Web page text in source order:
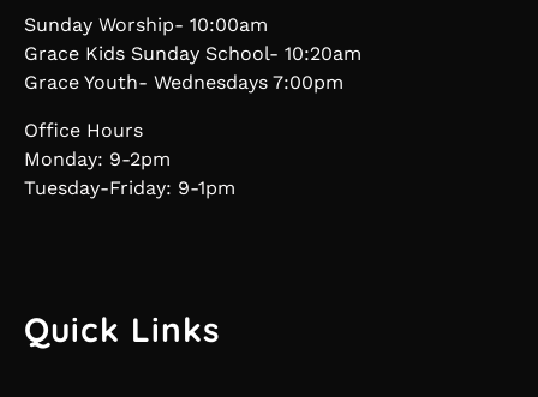
Sunday Worship- 10:00am
Grace Kids Sunday School- 10:20am
Grace Youth- Wednesdays 7:00pm
Office Hours
Monday: 9-2pm
Tuesday-Friday: 9-1pm
Quick Links